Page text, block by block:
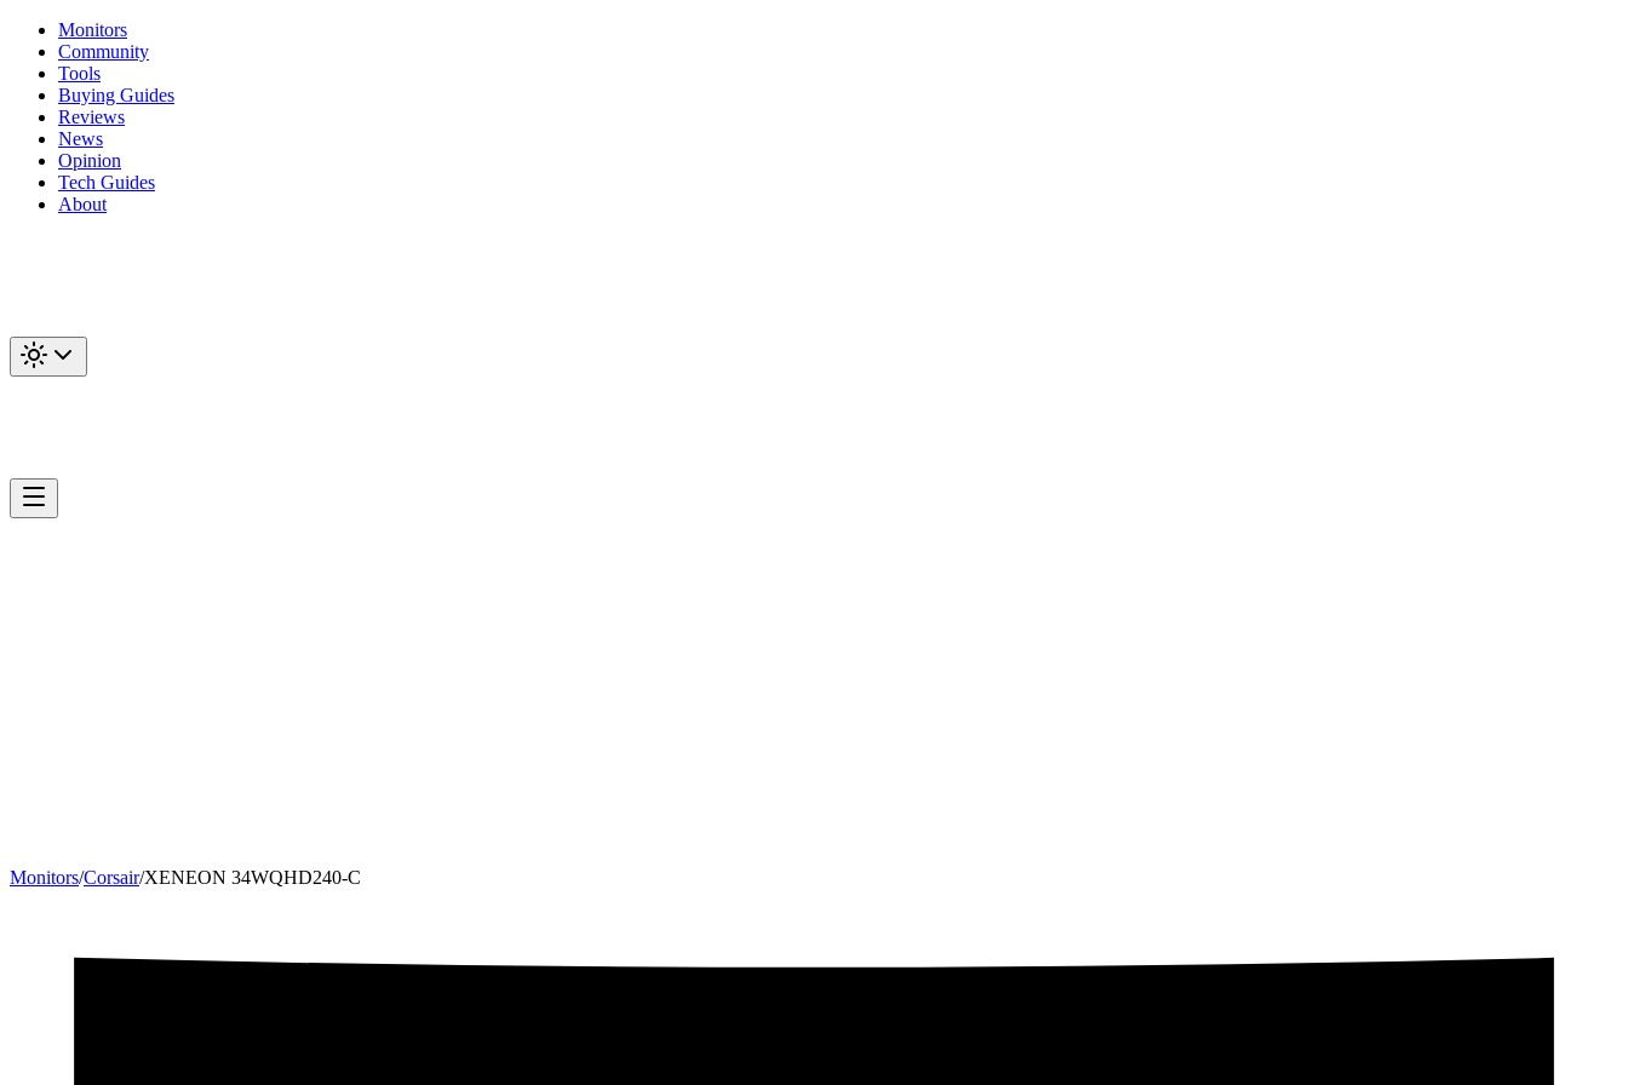
Monitors
Community
Tools
Buying Guides
Reviews
News
Opinion
Tech Guides
About
Monitors/Corsair/XENEON 34WQHD240-C